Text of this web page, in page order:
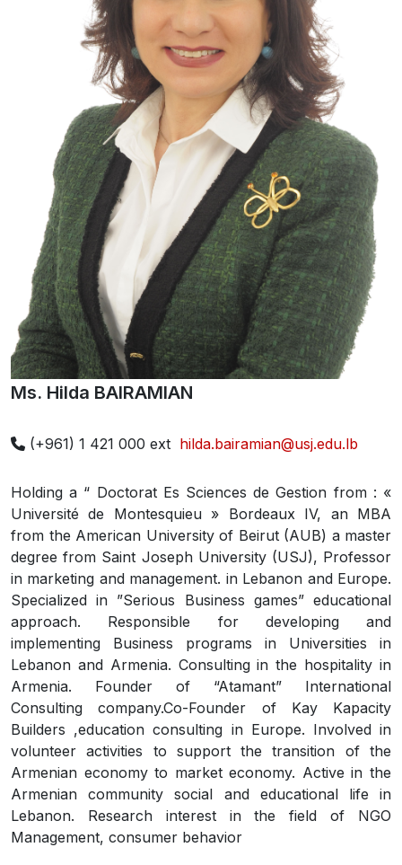
Ms. Hilda BAIRAMIAN
(+961) 1 421 000 ext hilda.bairamian@usj.edu.lb
Holding a “ Doctorat Es Sciences de Gestion from : «
Université de Montesquieu » Bordeaux IV, an MBA
from the American University of Beirut (AUB) a master
degree from Saint Joseph University (USJ), Professor
in marketing and management. in Lebanon and Europe.
Specialized in ”Serious Business games” educational
approach. Responsible for developing and
implementing Business programs in Universities in
Lebanon and Armenia. Consulting in the hospitality in
Armenia. Founder of “Atamant” International
Consulting company.Co-Founder of Kay Kapacity
Builders ,education consulting in Europe. Involved in
volunteer activities to support the transition of the
Armenian economy to market economy. Active in the
Armenian community social and educational life in
Lebanon. Research interest in the field of NGO
Management, consumer behavior